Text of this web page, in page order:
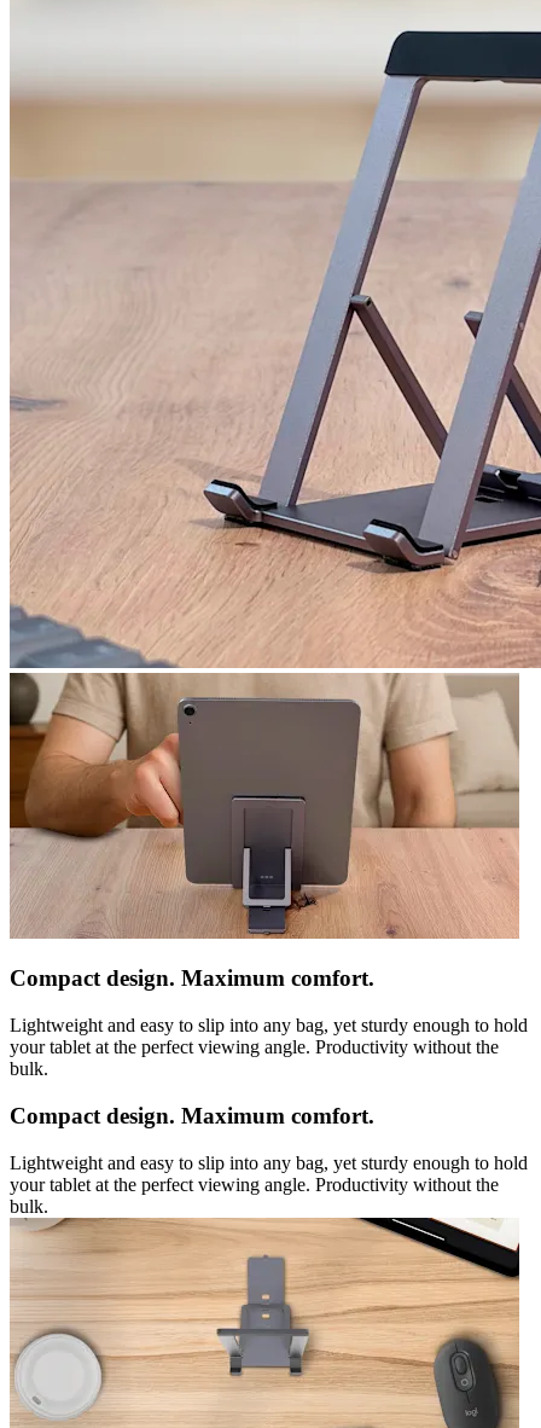
Compact design. Maximum comfort.
Lightweight and easy to slip into any bag, yet sturdy enough to hold
your tablet at the perfect viewing angle. Productivity without the
bulk.
Compact design. Maximum comfort.
Lightweight and easy to slip into any bag, yet sturdy enough to hold
your tablet at the perfect viewing angle. Productivity without the
bulk.